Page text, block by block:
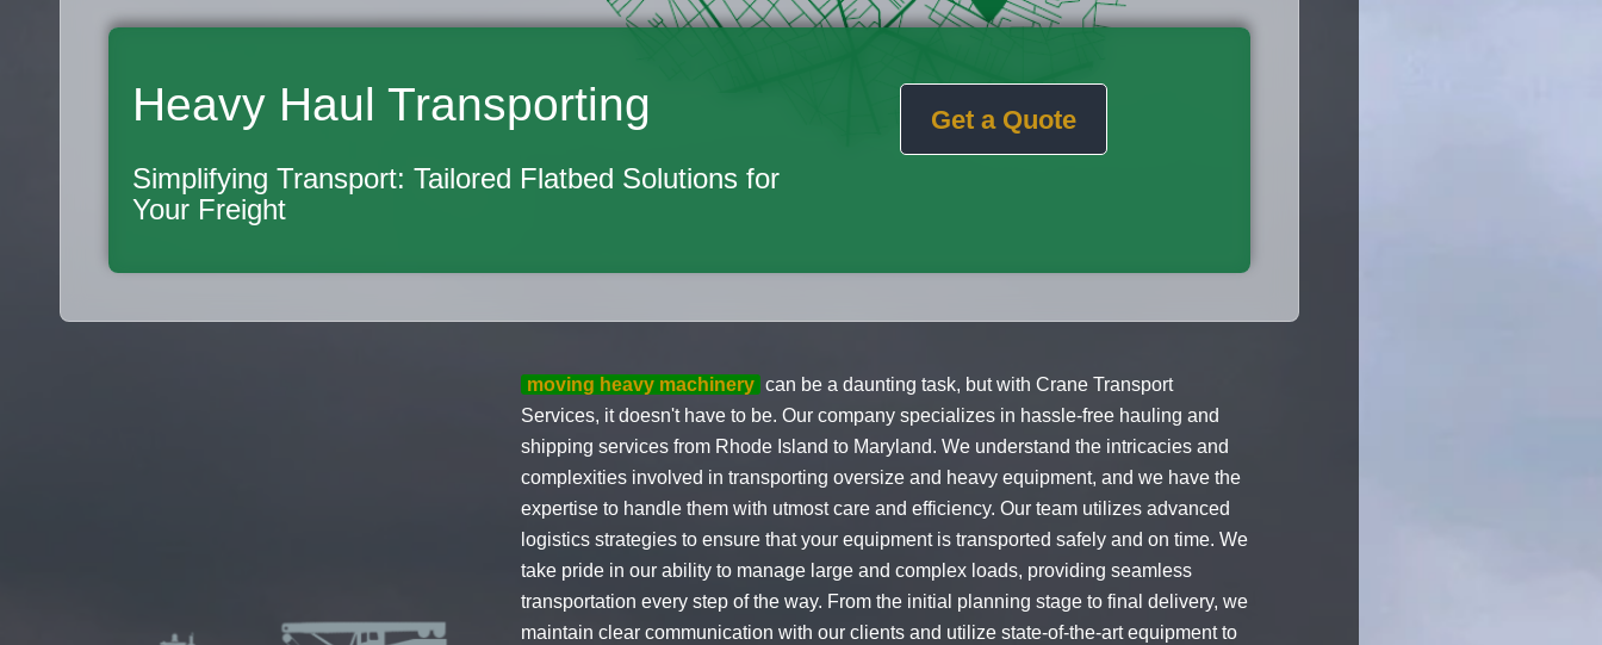
Heavy Haul Transporting
Simplifying Transport: Tailored Flatbed Solutions for
Your Freight
Get a Quote
moving heavy machinery can be a daunting task, but with Crane Transport
Services, it doesn't have to be. Our company specializes in hassle-free hauling and
shipping services from Rhode Island to Maryland. We understand the intricacies and
complexities involved in transporting oversize and heavy equipment, and we have the
expertise to handle them with utmost care and efficiency. Our team utilizes advanced
logistics strategies to ensure that your equipment is transported safely and on time. We
take pride in our ability to manage large and complex loads, providing seamless
transportation every step of the way. From the initial planning stage to final delivery, we
maintain clear communication with our clients and utilize state-of-the-art equipment to